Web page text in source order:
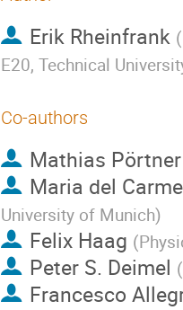
Erik Rheinfrank (
E20, Technical
Co-authors
Mathias Pörtner
Maria del
University of Munich)
Felix Haag (
Peter S. Deimel (
Francesco